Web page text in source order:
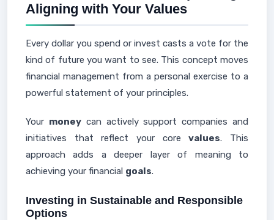
Aligning with Your Values
Every dollar you spend or invest casts a vote for the
kind of future you want to see. This concept moves
financial management from a personal exercise to a
powerful statement of your principles.
Your moneycan actively support companies and
initiatives that reflect your corevalues. This
approach adds a deeper layer of meaning to
achieving your financial goals.
Investing in Sustainable and Responsible
Options